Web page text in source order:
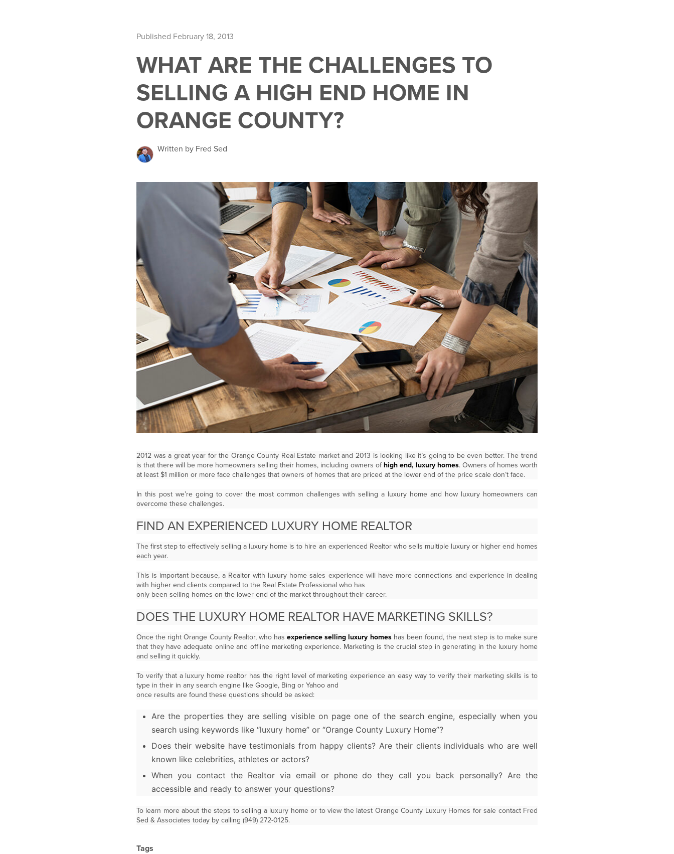
Published February 18, 2013
WHAT ARE THE CHALLENGES TO
SELLING A HIGH END HOME IN
ORANGE COUNTY?
Written by Fred Sed
2012 was a great year for the Orange County Real Estate market and 2013 is looking like it’s going to be even better. The trend
is that there will be more homeowners selling their homes, including owners ofhigh end, luxury homes. Owners of homes worth
at least $1 million or more face challenges that owners of homes that are priced at the lower end of the price scale don’t face.
In this post we’re going to cover the most common challenges with selling a luxury home and how luxury homeowners can
overcome these challenges.
FIND AN EXPERIENCED LUXURY HOME REALTOR
The first step to effectively selling a luxury home is to hire an experienced Realtor who sells multiple luxury or higher end homes
each year.
This is important because, a Realtor with luxury home sales experience will have more connections and experience in dealing
with higher end clients compared to the Real Estate Professional who has
only been selling homes on the lower end of the market throughout their career.
DOES THE LUXURY HOME REALTOR HAVE MARKETING SKILLS?
Once the right Orange County Realtor, who hasexperience selling luxury homeshas been found, the next step is to make sure
that they have adequate online and offline marketing experience. Marketing is the crucial step in generating in the luxury home
and selling it quickly.
To verify that a luxury home realtor has the right level of marketing experience an easy way to verify their marketing skills is to
type in their in any search engine like Google, Bing or Yahoo and
once results are found these questions should be asked:
Are the properties they are selling visible on page one of the search engine, especially when you
search using keywords like “luxury home” or “Orange County Luxury Home”?
Does their website have testimonials from happy clients? Are their clients individuals whoare well
known like celebrities, athletes or actors?
When you contact the Realtor via email or phone do they call you back personally? Are the
accessible and ready to answer your questions?
To learn more about the steps to selling a luxury home or to view the latest Orange County Luxury Homes for sale contact Fred
Sed & Associates today by calling (949) 272-0125.
Tags